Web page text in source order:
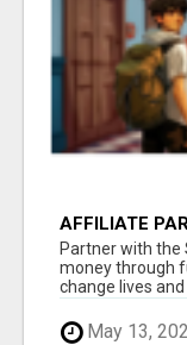
AFFILIATE
AT
Partner with the
money through
change lives
May 13,